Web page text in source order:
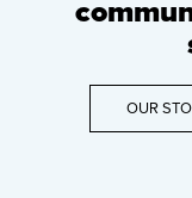
OUR